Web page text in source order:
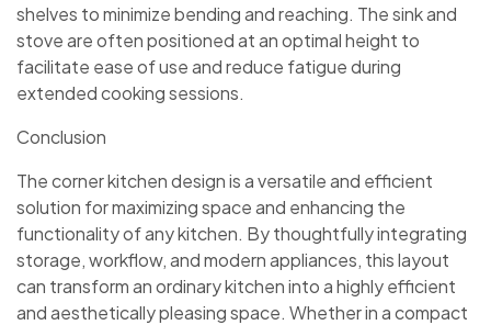
shelves to minimize bending and reaching. The sink and
stove are often positioned at an optimal height to
facilitate ease of use and reduce fatigue during
extended cooking sessions.
Conclusion
The corner kitchen design is a versatile and efficient
solution for maximizing space and enhancing the
functionality of any kitchen. By thoughtfully integrating
storage, workflow, and modern appliances, this layout
can transform an ordinary kitchen into a highly efficient
and aesthetically pleasing space. Whether in a compact